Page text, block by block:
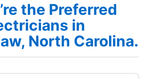
the Preferred
in
North Carolina.